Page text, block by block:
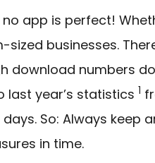
no app is perfect!
sized businesses.
download numbers
last year’s statistics 1
So: Always keep
in time.